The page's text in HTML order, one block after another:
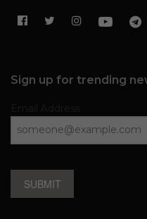
Sign up for trending
SUBMIT